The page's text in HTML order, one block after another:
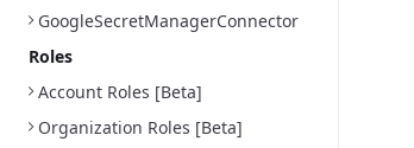
GoogleSecretManagerConnector
Roles
Account Roles [Beta]
Organization Roles [Beta]